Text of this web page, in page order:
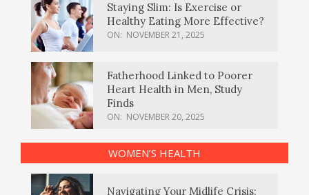
Staying Slim: Is Exercise or
Healthy Eating More Effective?
ON: NOVEMBER 21, 2025
Fatherhood Linked to Poorer
Heart Health in Men, Study
Finds
ON: NOVEMBER 20, 2025
WOMEN’S HEALTH
Navigating Your Midlife Crisis: